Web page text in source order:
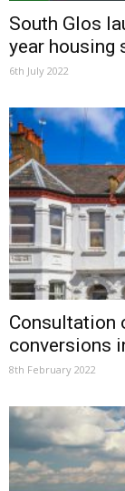
South Glos
year housing
6th July 2022
Consultation
conversions
8th February 2022